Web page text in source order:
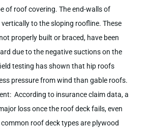
of roof covering. The end-walls of
to the sloping roofline. These
properly built or braced, have been
due to the negative suctions on the
testing has shown that hip roofs
pressure from wind than gable roofs.
According to insurance claim data, a
loss once the roof deck fails, even
roof deck types are plywood